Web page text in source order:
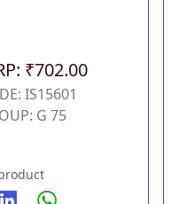
₹702.00
IS15601
G 75